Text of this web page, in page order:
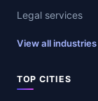
Legal services
View all
TOP CITIES